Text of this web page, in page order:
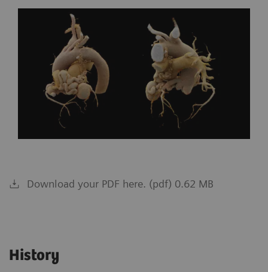
Download your PDF here. (pdf) 0.62 MB
History